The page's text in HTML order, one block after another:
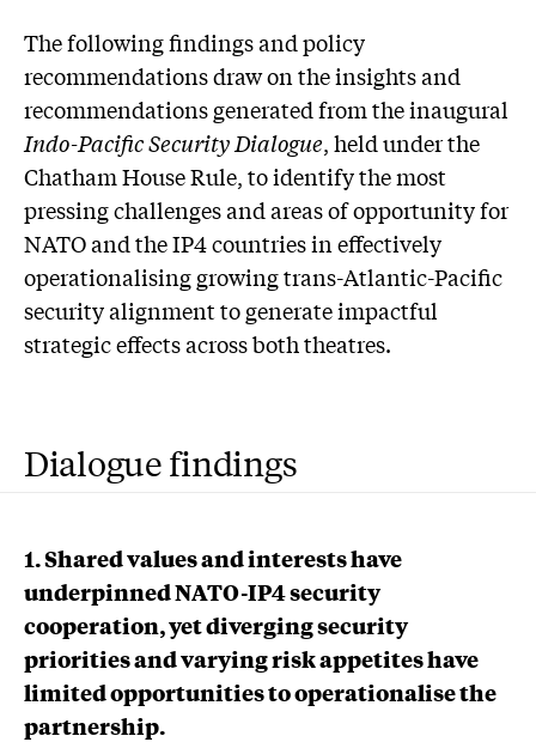
The following findings and policy
recommendations draw on the insights and
recommendations generated from the inaugural
Indo-Pacific Security Dialogue, held under the
Chatham House Rule, to identify the most
pressing challenges and areas of opportunity for
NATO and the IP4 countries in effectively
operationalising growing trans-Atlantic-Pacific
security alignment to generate impactful
strategic effects across both theatres.
Dialogue findings
1. Shared values and interests have
underpinned NATO-IP4 security
cooperation, yet diverging security
priorities and varying risk appetites have
limited opportunities to operationalise the
partnership.